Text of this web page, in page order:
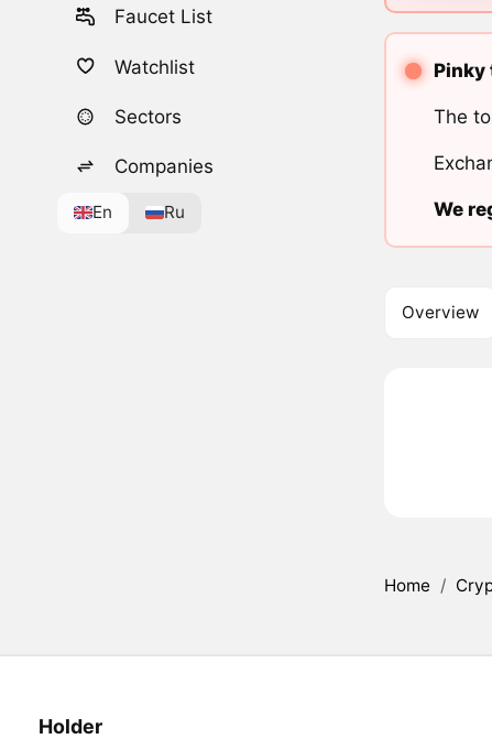
Faucet List
Watchlist
Sectors
Companies
En Ru
Pinky
The
We
Overview
Home /
Holder